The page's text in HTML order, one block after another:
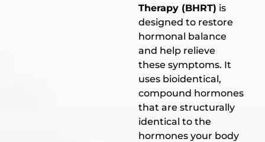
Therapy (BHRT) is
designed to restore
hormonal balance
and help relieve
these symptoms. It
uses bioidentical,
compound hormones
that are structurally
identical to the
hormones your body